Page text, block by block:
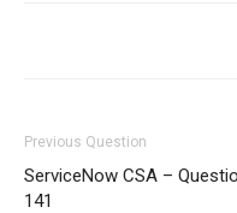
Previous Question
ServiceNow CSA –
141